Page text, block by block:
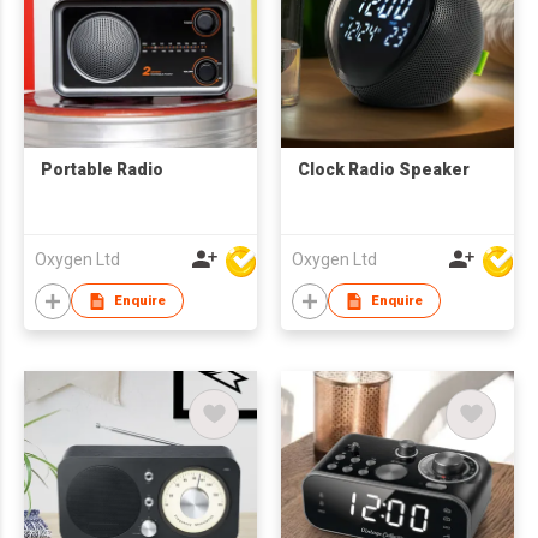
Portable Radio
Oxygen Ltd
Enquire
Clock Radio Speaker
Oxygen Ltd
Enquire